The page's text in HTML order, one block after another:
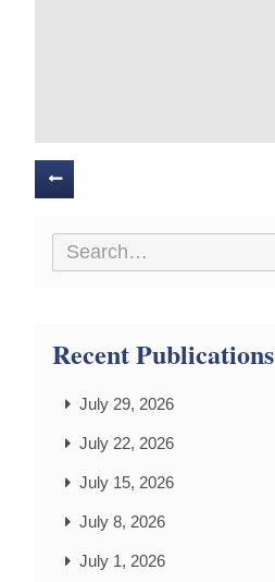
Posts
navigation
Recent Publications
July 29, 2026
July 22, 2026
July 15, 2026
July 8, 2026
July 1, 2026